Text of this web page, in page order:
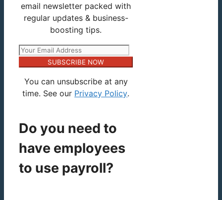
email newsletter packed with
regular updates & business-
boosting tips.
SUBSCRIBE NOW
You can unsubscribe at any
time. See our Privacy Policy.
Do you need to
have employees
to use payroll?